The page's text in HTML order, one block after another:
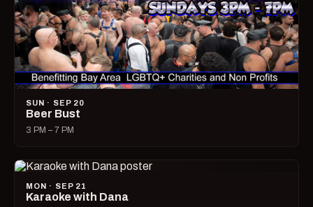
SUN · SEP 20
Beer Bust
3 PM – 7 PM
MON · SEP 21
Karaoke with Dana